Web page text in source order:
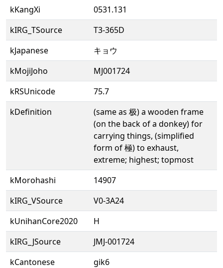
kKangXi
0531.131
kIRG_TSource
T3-365D
kJapanese
キョウ
kMojiJoho
MJ001724
kRSUnicode
75.7
kDefinition
(same as 极) a wooden frame
(on the back of a donkey) for
carrying things, (simplified
form of 極) to exhaust,
extreme; highest; topmost
kMorohashi
14907
kIRG_VSource
V0-3A24
kUnihanCore2020
H
kIRG_JSource
JMJ-001724
kCantonese
gik6